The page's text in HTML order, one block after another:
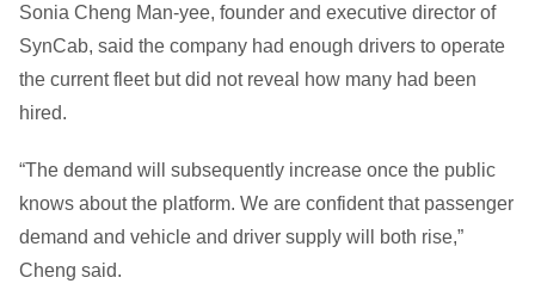
Sonia Cheng Man-yee, founder and executive director of
SynCab, said the company had enough drivers to operate
the current fleet but did not reveal how many had been
hired.
“The demand will subsequently increase once the public
knows about the platform. We are confident that passenger
demand and vehicle and driver supply will both rise,”
Cheng said.